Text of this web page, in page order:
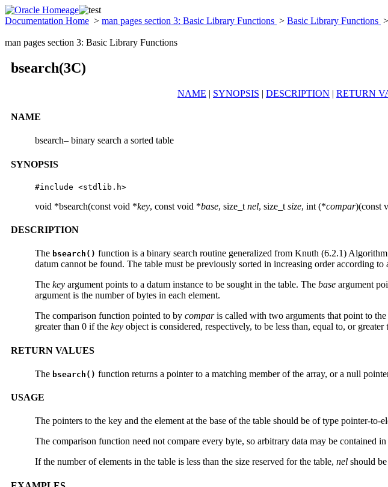
Documentation Home > man pages section 3: Basic Library Functions > Basic Library Functions >
man pages section 3: Basic Library Functions
bsearch(3C)
NAME | SYNOPSIS | DESCRIPTION | RETURN
NAME
bsearch– binary search a sorted table
SYNOPSIS
#include <stdlib.h>
void *bsearch(const void *key, const void *base, size_t nel, size_t size, int (*compar)(const
DESCRIPTION
The bsearch() function is a binary search routine generalized from Knuth (6.2.1)
datum cannot be found. The table must be previously sorted in increasing order according
The key argument points to a datum instance to be sought in the table. The base argument
argument is the number of bytes in each element.
The comparison function pointed to by comparis called with two arguments that point to the
greater than 0 if the key object is considered, respectively, to be less than, equal to, or greater
RETURN VALUES
The bsearch() function returns a pointer to a matching member of the array, or a null
USAGE
The pointers to the key and the element at the base of the table should be of type pointer-to-
The comparison function need not compare every byte, so arbitrary data may be contained
If the number of elements in the table is less than the size reserved for the table, nel should